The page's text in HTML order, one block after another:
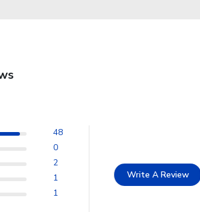
48
0
2
1
1
Write A Review